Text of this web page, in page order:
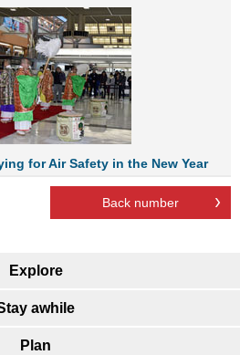
for Air Safety in the New Year
Back number
Explore
awhile
Plan